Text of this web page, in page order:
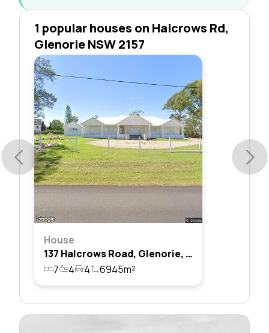
1 popular houses on Halcrows Rd,
Glenorie NSW 2157
House
137 Halcrows Road, Glenorie, Nsw 2157
7
4 4 6945m²